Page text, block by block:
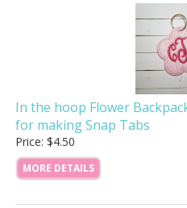
In the hoop Flower
for making Snap Tabs
Price: $4.50
MORE DETAILS